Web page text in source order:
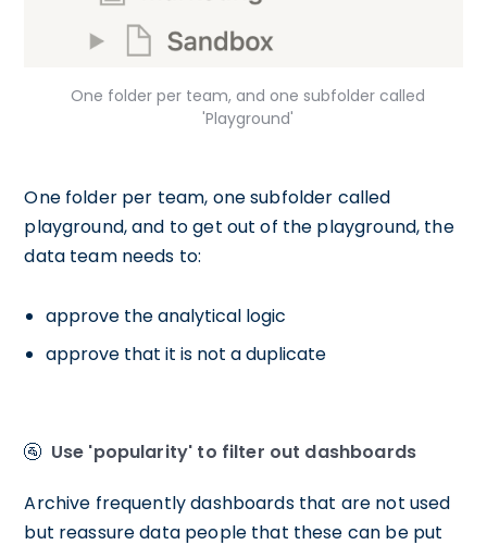
One folder per team, and one subfolder called
'Playground'
One folder per team, one subfolder called
playground, and to get out of the playground, the
data team needs to:
approve the analytical logic
approve that it is not a duplicate
🚰 Use 'popularity' to filter out dashboards
Archive frequently dashboards that are not used
but reassure data people that these can be put